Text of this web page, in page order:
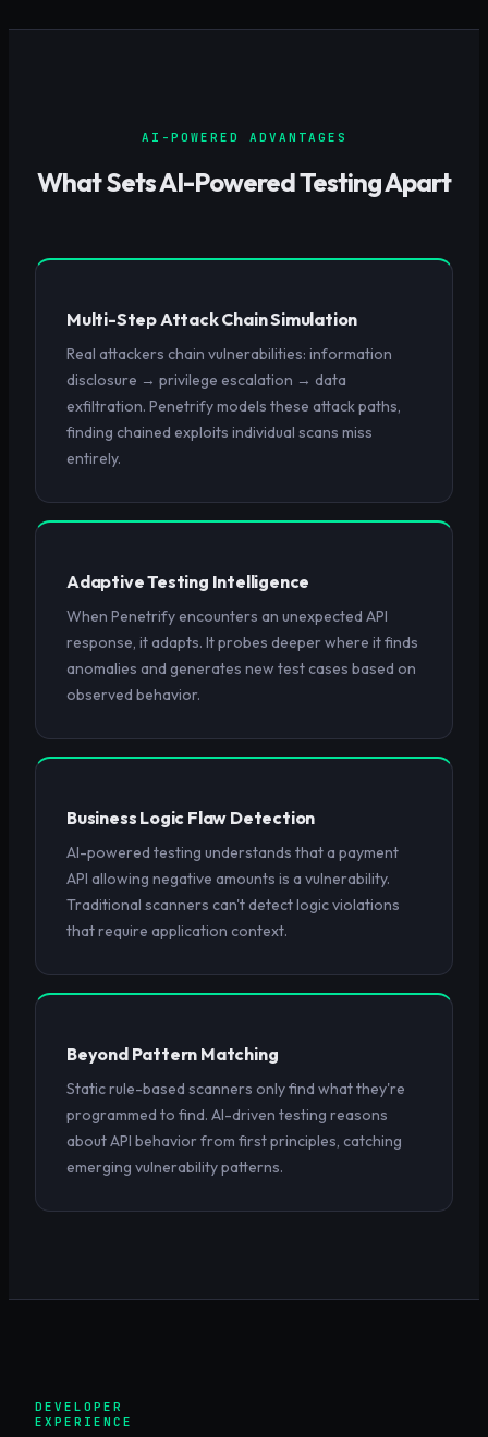
AI-POWERED ADVANTAGES
What Sets AI-Powered Testing Apart
Multi-Step Attack Chain Simulation
Real attackers chain vulnerabilities: information
disclosure → privilege escalation → data
exfiltration. Penetrify models these attack paths,
finding chained exploits individual scans miss
entirely.
Adaptive Testing Intelligence
When Penetrify encounters an unexpected API
response, it adapts. It probes deeper where it finds
anomalies and generates new test cases based on
observed behavior.
Business Logic Flaw Detection
AI-powered testing understands that a payment
API allowing negative amounts is a vulnerability.
Traditional scanners can't detect logic violations
that require application context.
Beyond Pattern Matching
Static rule-based scanners only find what they're
programmed to find. AI-driven testing reasons
about API behavior from first principles, catching
emerging vulnerability patterns.
DEVELOPER
EXPERIENCE